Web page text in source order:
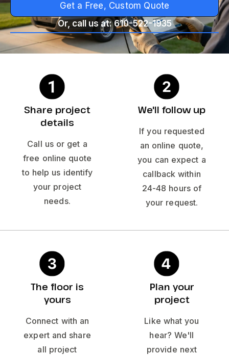
Get a Free, Custom Quote
Or, call us at: 610-522-1935
Share project
details
Call us or get a
free online quote
to help us identify
your project
needs.
We'll follow up
If you requested
an online quote,
you can expect a
callback within
24-48 hours of
your request.
The floor is
yours
Connect with an
expert and share
all project
Plan your
project
Like what you
hear? We'll
provide next